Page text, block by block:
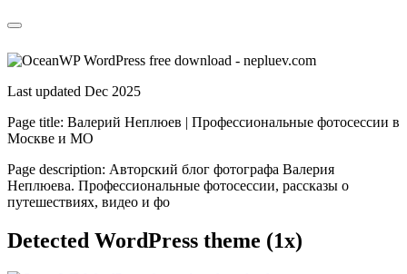
Last updated Dec 2025
Page title: Валерий Неплюев | Профессиональные фотосессии в
Москве и МО
Page description: Авторский блог фотографа Валерия
Неплюева. Профессиональные фотосессии, рассказы о
путешествиях, видео и фо
Detected WordPress theme (1x)